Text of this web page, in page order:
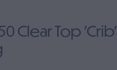
Clear Top 'Crib'